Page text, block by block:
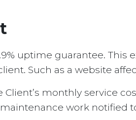
uptime guarantee.
Such as a website
monthly service
work notified